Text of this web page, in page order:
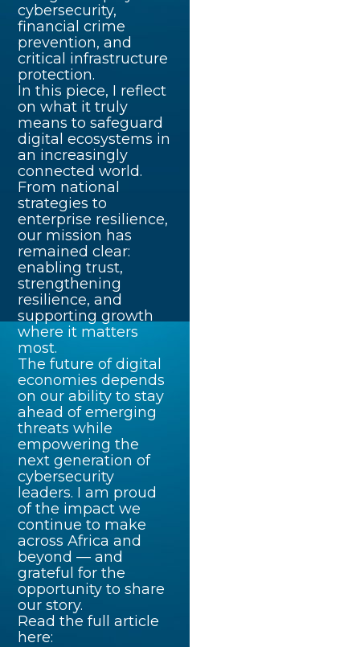
cybersecurity,
financial crime
prevention, and
critical infrastructure
protection.
In this piece, I reflect
on what it truly
means to safeguard
digital ecosystems in
an increasingly
connected world.
From national
strategies to
enterprise resilience,
our mission has
remained clear:
enabling trust,
strengthening
resilience, and
supporting growth
where it matters
most.
The future of digital
economies depends
on our ability to stay
ahead of emerging
threats while
empowering the
next generation of
cybersecurity
leaders. I am proud
of the impact we
continue to make
across Africa and
beyond — and
grateful for the
opportunity to share
our story.
Read the full article
here: